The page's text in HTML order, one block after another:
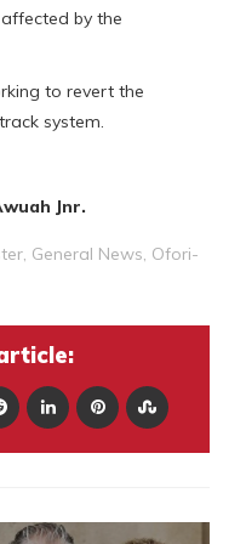
by the
to revert the
system.
Jnr.
General News Ofori-